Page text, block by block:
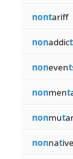
nontariff
nonaddict
nonevent
nonment
nonmut
nonnative